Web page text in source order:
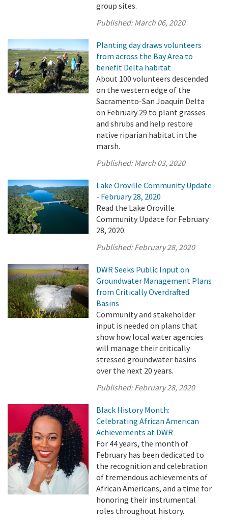
group sites.
Published:March 06, 2020
Planting day draws volunteers
from across the Bay Area to
benefit Delta habitat
About 100 volunteers descended
on the western edge of the
Sacramento-San Joaquin Delta
on February 29 to plant grasses
and shrubs and help restore
native riparian habitat in the
marsh.
Published:March 03, 2020
Lake Oroville Community Update
- February 28, 2020
Read the Lake Oroville
Community Update for February
28, 2020.
Published:February 28, 2020
DWR Seeks Public Input on
Groundwater Management Plans
from Critically Overdrafted
Basins
Community and stakeholder
input is needed on plans that
show how local water agencies
will manage their critically
stressed groundwater basins
over the next 20 years.
Published:February 28, 2020
Black History Month:
Celebrating African American
Achievements at DWR
For 44 years, the month of
February has been dedicated to
the recognition and celebration
of tremendous achievements of
African Americans, and a time for
honoring their instrumental
roles throughout history.